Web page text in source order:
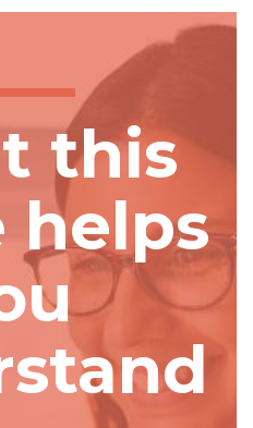
this
helps